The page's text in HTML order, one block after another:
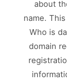
about
name.
Who is
domain